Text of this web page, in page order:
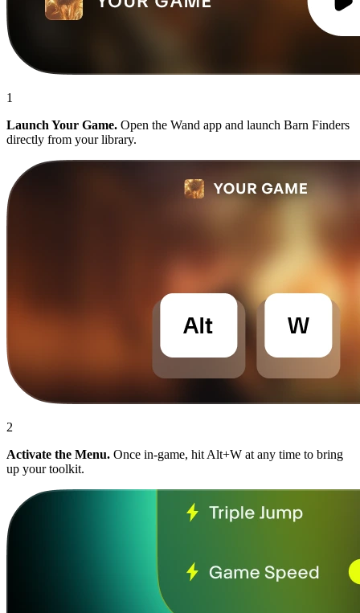
1
Launch Your Game. Open the Wand app and launch Barn Finders
directly from your library.
2
Activate the Menu. Once in-game, hit Alt+W at any time to bring
up your toolkit.